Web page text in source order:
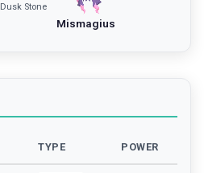
Dusk Stone
Mismagius
TYPE POWER